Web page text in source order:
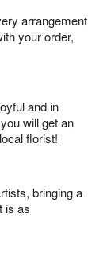
arrangement
your order,
and in
will get an
florist!
bringing a
is as